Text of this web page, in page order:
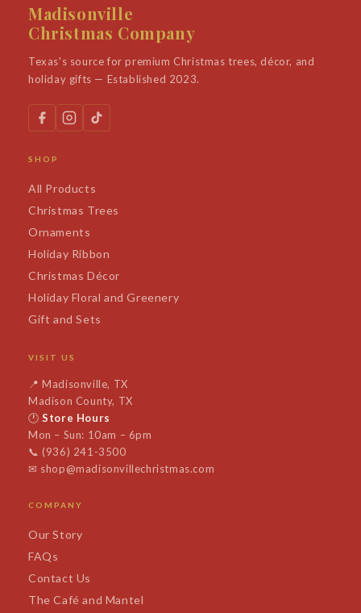
Madisonville
Christmas Company
Texas's source for premium Christmas trees, décor, and
holiday gifts — Established 2023.
SHOP
All Products
Christmas Trees
Ornaments
Holiday Ribbon
Christmas Décor
Holiday Floral and Greenery
Gift and Sets
VISIT US
📍Madisonville, TX
Madison County, TX
🕐Store Hours
Mon – Sun: 10am – 6pm
📞 (936) 241-3500
✉ shop@madisonvillechristmas.com
COMPANY
Our Story
FAQs
Contact Us
The Café and Mantel